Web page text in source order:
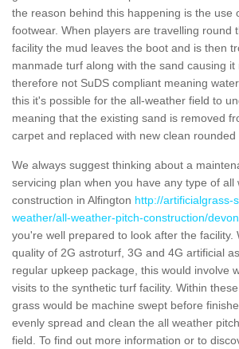
the reason behind this happening is the use
footwear. When players are travelling round
facility the mud leaves the boot and is then
manmade turf along with the sand causing
therefore not SuDS compliant meaning
this it's possible for the all-weather field to
meaning that the existing sand is removed
carpet and replaced with new clean rounded
We always suggest thinking about a
servicing plan when you have any type of all
construction in Alfington http://artificialgrass-
weather/all-weather-pitch-construction/
you're well prepared to look after the facility.
quality of 2G astroturf, 3G and 4G artificial
regular upkeep package, this would involve
visits to the synthetic turf facility. Within
grass would be machine swept before
evenly spread and clean the all weather
field. To find out more information or to